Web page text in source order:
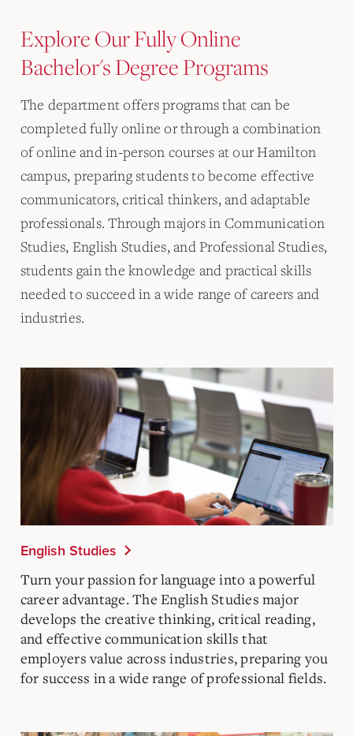
Explore Our Fully Online
Bachelor's Degree Programs
The department offers programs that can be
completed fully online or through a combination
of online and in-person courses at our Hamilton
campus, preparing students to become effective
communicators, critical thinkers, and adaptable
professionals. Through majors in Communication
Studies, English Studies, and Professional Studies,
students gain the knowledge and practical skills
needed to succeed in a wide range of careers and
industries.
English Studies
Turn your passion for language into a powerful
career advantage. The English Studies major
develops the creative thinking, critical reading,
and effective communication skills that
employers value across industries, preparing you
for success in a wide range of professional fields.